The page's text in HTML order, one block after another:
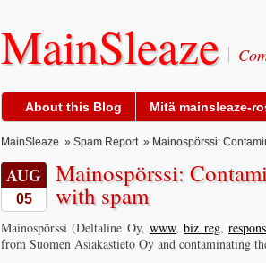
MainSleaze
About this Blog Mitä mainsleaze-
MainSleaze » Spam Report» Mainospörssi:
AUG
05
Mainospörssi:
with spam
Mainospörssi (Deltaline Oy, www,biz reg,
from Suomen Asiakastieto Oy and contaminating